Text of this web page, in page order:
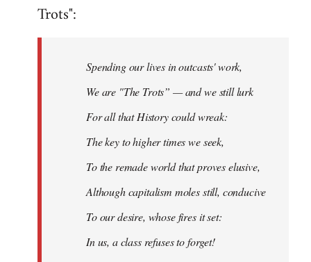
Trots":
Spending our lives in outcasts' work,
We are "The Trots” — and we still lurk
For all that History could wreak:
The key to higher times we seek,
To the remade world that proves elusive,
Although capitalism moles still, conducive
To our desire, whose fires it set:
In us, a class refuses to forget!